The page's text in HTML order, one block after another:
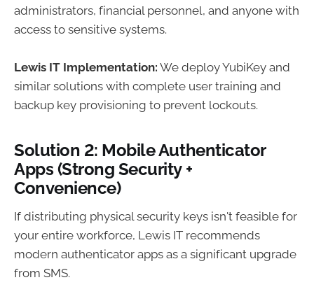
administrators, financial personnel, and anyone with
access to sensitive systems.
Lewis IT Implementation: We deploy YubiKey and
similar solutions with complete user training and
backup key provisioning to prevent lockouts.
Solution 2: Mobile Authenticator
Apps (Strong Security +
Convenience)
If distributing physical security keys isn't feasible for
your entire workforce, Lewis IT recommends
modern authenticator apps as a significant upgrade
from SMS.